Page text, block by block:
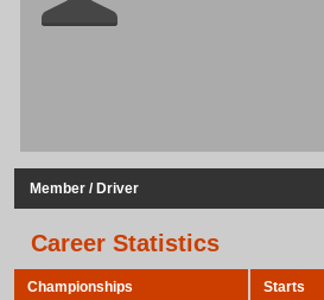
Member / Driver
Career Statistics
Championships Starts